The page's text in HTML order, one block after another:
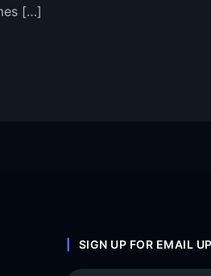
[…]
SIGN UP FOR EMAIL